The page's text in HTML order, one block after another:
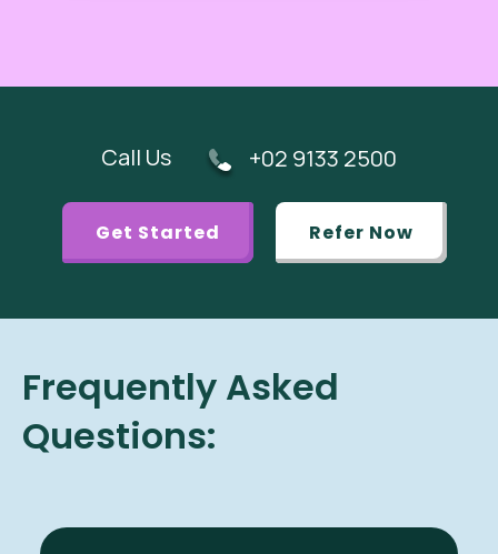
Call Us +02 9133 2500
Get Started Refer Now
Frequently Asked
Questions: